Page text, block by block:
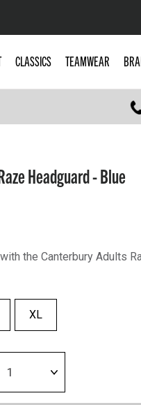
CLASSICS TEAMWEAR
Headguard - Blue
the Canterbury Adults
XL